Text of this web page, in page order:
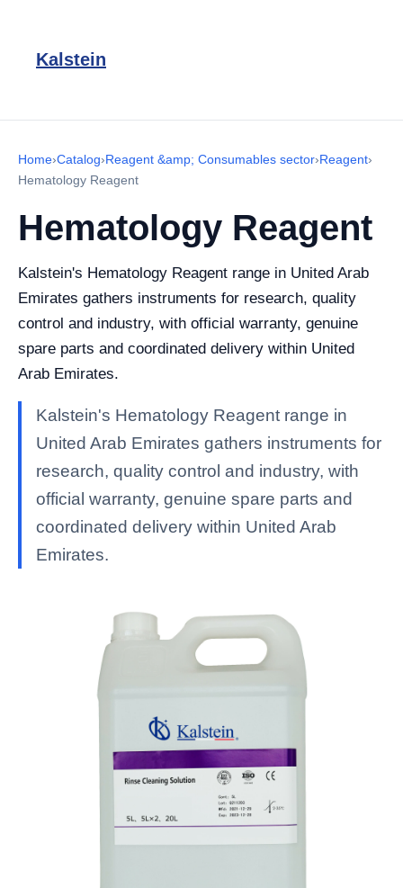
Kalstein
Home›Catalog›Reagent &amp; Consumables sector›Reagent›
Hematology Reagent
Hematology Reagent
Kalstein's Hematology Reagent range in United Arab
Emirates gathers instruments for research, quality
control and industry, with official warranty, genuine
spare parts and coordinated delivery within United
Arab Emirates.
Kalstein's Hematology Reagent range in
United Arab Emirates gathers instruments for
research, quality control and industry, with
official warranty, genuine spare parts and
coordinated delivery within United Arab
Emirates.